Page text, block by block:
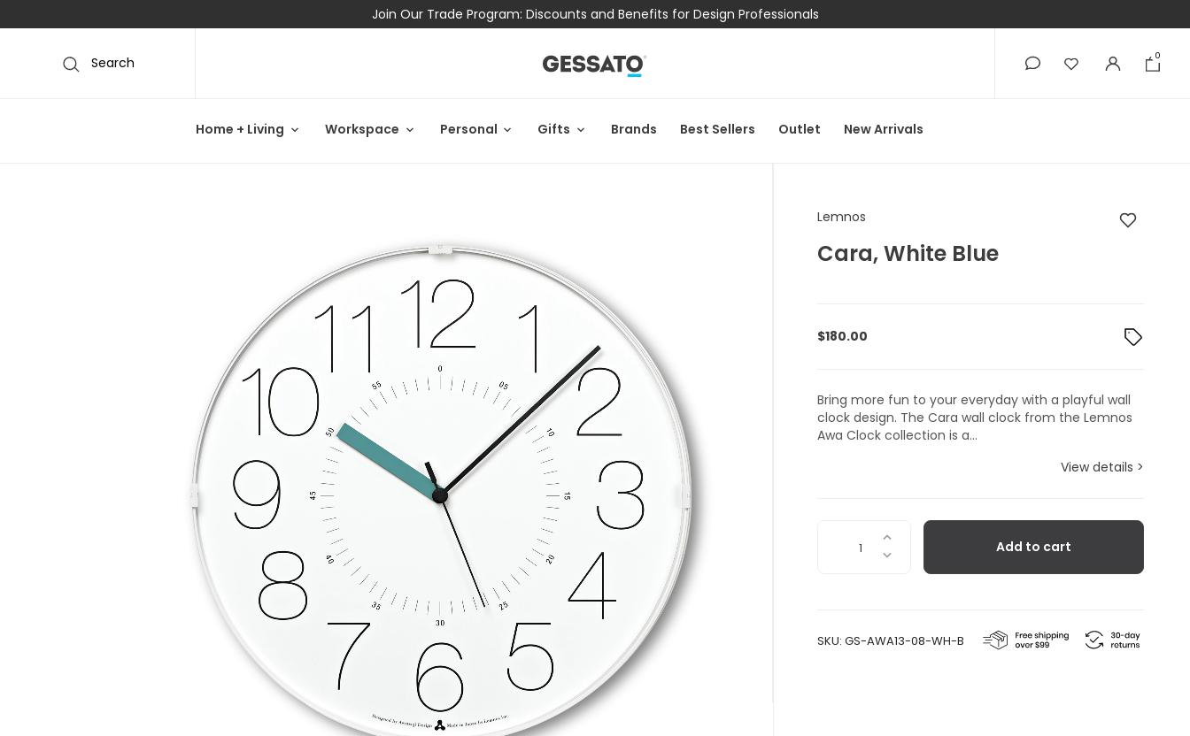
Join Our Trade Program: Discounts and Benefits for Design Professionals
Search 0
Home + Living Workspace Personal Gifts Brands Best Sellers Outlet New Arrivals
Lemnos Cara, White
Lemnos
Cara, White Blue
$180.00
Bring more fun to your everyday with a playful wall
clock design. The Cara wall clock from the Lemnos
Awa Clock collection is a...
View details >
Add to cart
SKU: GS-AWA13-08-WH-B